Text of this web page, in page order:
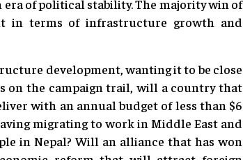
of political stability. The majority win of
in terms of infrastructure growth and
development, wanting it to be close
on the campaign trail, will a country that
with an annual budget of less than $6
migrating to work in Middle East and
in Nepal? Will an alliance that has won